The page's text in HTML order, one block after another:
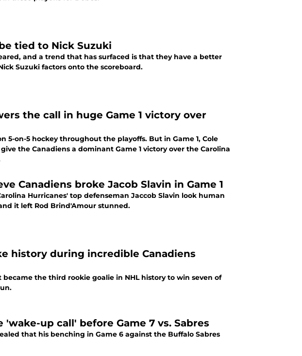
tied to Nick Suzuki
and a trend that has surfaced is that they have a better
Suzuki factors onto the scoreboard.
the call in huge Game 1 victory over
5-on-5 hockey throughout the playoffs. But in Game 1, Cole
the Canadiens a dominant Game 1 victory over the Carolina
Canadiens broke Jacob Slavin in Game 1
Hurricanes' top defenseman Jaccob Slavin look human
it left Rod Brind'Amour stunned.
history during incredible Canadiens
the third rookie goalie in NHL history to win seven of
up call' before Game 7 vs. Sabres
that his benching in Game 6 against the Buffalo Sabres